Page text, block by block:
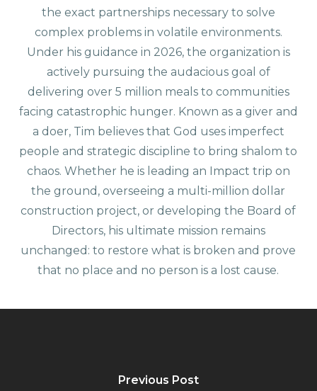
the exact partnerships necessary to solve
complex problems in volatile environments.
Under his guidance in 2026, the organization is
actively pursuing the audacious goal of
delivering over 5 million meals to communities
facing catastrophic hunger. Known as a giver and
a doer, Tim believes that God uses imperfect
people and strategic discipline to bring shalom to
chaos. Whether he is leading an Impact trip on
the ground, overseeing a multi-million dollar
construction project, or developing the Board of
Directors, his ultimate mission remains
unchanged: to restore what is broken and prove
that no place and no person is a lost cause.
Previous Post